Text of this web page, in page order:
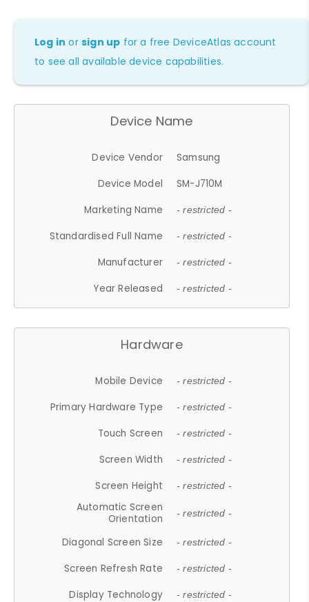
Log in orsign up for a free DeviceAtlas account
to see all available device capabilities.
Device Name
Device Vendor
Samsung
Device Model
SM-J710M
Marketing Name
- restricted -
Standardised Full Name - restricted -
Manufacturer - restricted -
Year Released - restricted -
Hardware
Mobile Device - restricted -
Primary Hardware Type - restricted -
Touch Screen - restricted -
Screen Width - restricted -
Screen Height - restricted -
Automatic Screen
Orientation
- restricted -
Diagonal Screen Size - restricted -
Screen Refresh Rate - restricted -
Display Technology - restricted -